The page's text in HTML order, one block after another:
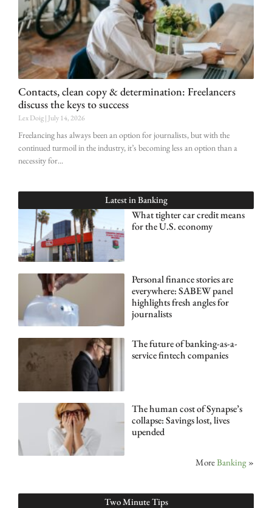
Contacts, clean copy & determination: Freelancers
discuss the keys to success
Lex Doig July 14, 2026
Freelancing has always been an option for journalists, but with the
continued turmoil in the industry, it’s becoming less an option than a
necessity for
Latest in Banking
What tighter car credit means
for the U.S. economy
Personal finance stories are
everywhere: SABEW panel
highlights fresh angles for
journalists
The future of banking-as-a-
service fintech companies
The human cost of Synapse’s
collapse: Savings lost, lives
upended
MoreBanking »
Two Minute Tips